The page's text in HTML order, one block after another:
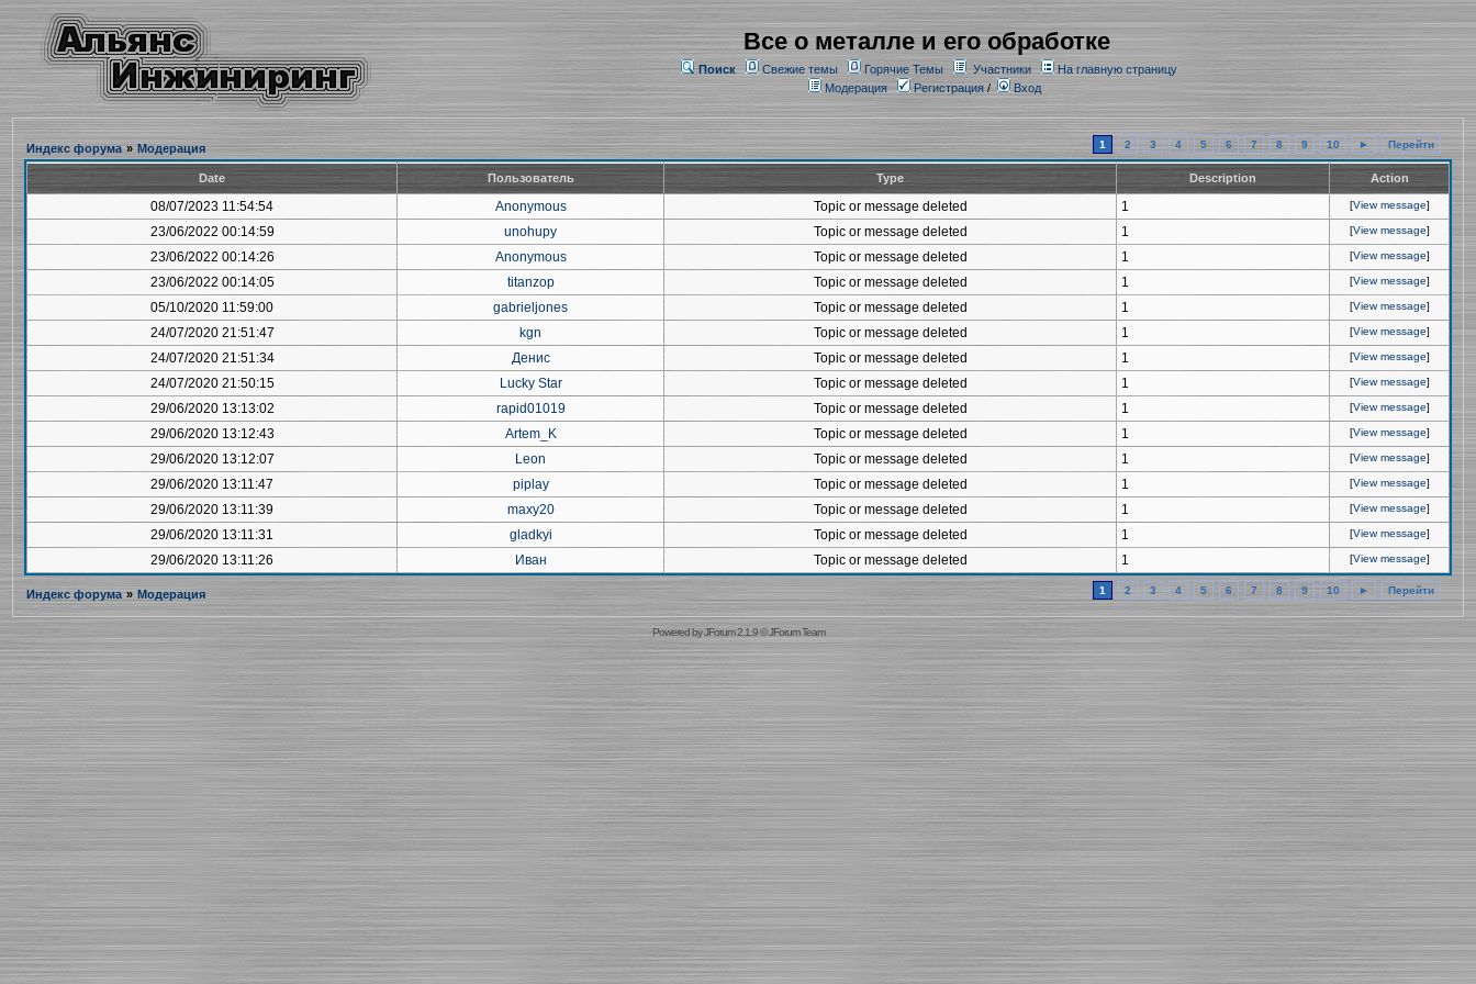
Все о металле и его обработке
Поиск Свежие темы Горячие Темы Участники
На главную страницу
Модерация
Регистрация/ Вход
Индекс форума » Модерация 1 2 3 4 5 6 7 8 9 10 ► Перейти
Date Пользователь Type Description Action
08/07/2023 11:54:54 Anonymous Topic or message deleted 1 [View message]
23/06/2022 00:14:59 unohupy Topic or message deleted 1 [View message]
23/06/2022 00:14:26 Anonymous Topic or message deleted 1 [View message]
23/06/2022 00:14:05 titanzop Topic or message deleted 1 [View message]
05/10/2020 11:59:00 gabrieljones Topic or message deleted 1 [View message]
24/07/2020 21:51:47 kgn Topic or message deleted 1 [View message]
24/07/2020 21:51:34 Денис Topic or message deleted 1 [View message]
24/07/2020 21:50:15 Lucky Star Topic or message deleted 1 [View message]
29/06/2020 13:13:02 rapid01019 Topic or message deleted 1 [View message]
29/06/2020 13:12:43 Artem_K Topic or message deleted 1 [View message]
29/06/2020 13:12:07 Leon Topic or message deleted 1 [View message]
29/06/2020 13:11:47 piplay Topic or message deleted 1 [View message]
29/06/2020 13:11:39 maxy20 Topic or message deleted 1 [View message]
29/06/2020 13:11:31 gladkyi Topic or message deleted 1 [View message]
29/06/2020 13:11:26 Иван Topic or message deleted 1 [View message]
Индекс форума » Модерация 1 2 3 4 5 6 7 8 9 10 ► Перейти
Powered byJForum 2.1.9©JForum Team